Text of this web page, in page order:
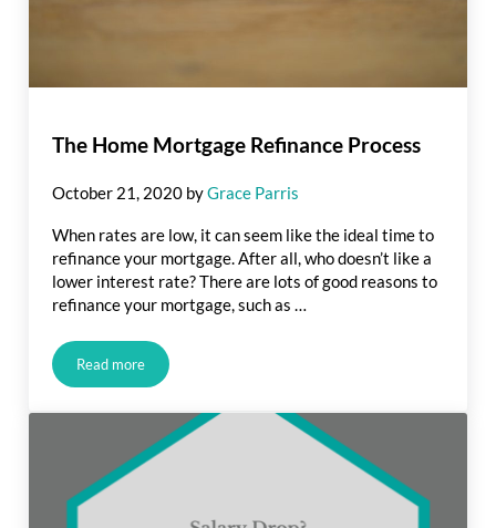
The Home Mortgage Refinance Process
October 21, 2020 byGrace Parris
When rates are low, it can seem like the ideal time to
refinance your mortgage. After all, who doesn’t like a
lower interest rate? There are lots of good reasons to
refinance your mortgage, such as …
Read moreThe Home Mortgage Refinance Process